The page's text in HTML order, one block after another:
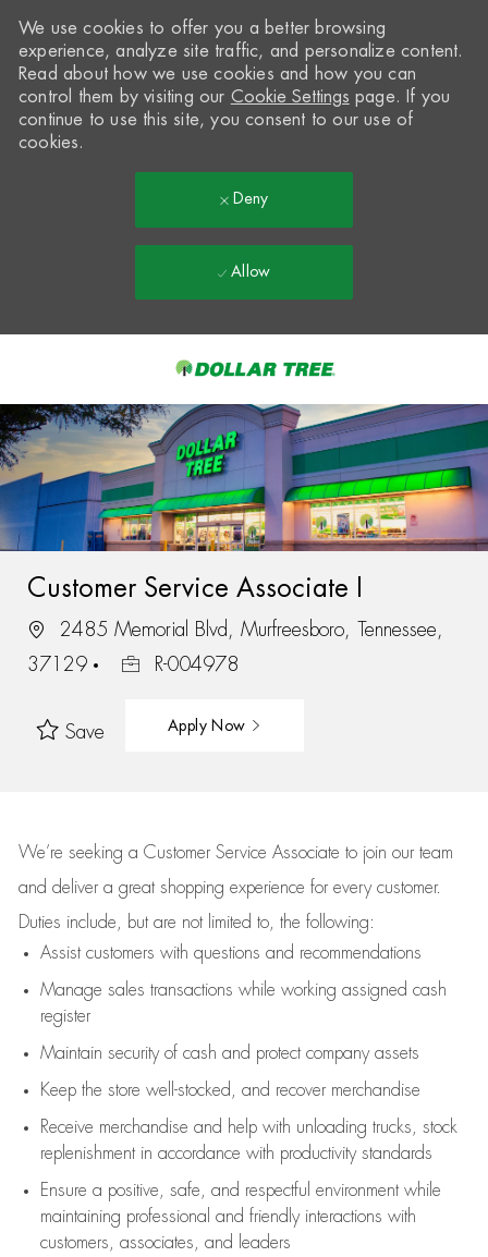
-
We use cookies to offer you a better browsing
experience, analyze site traffic, and personalize content.
Read about how we use cookies and how you can
control them by visiting our Cookie Settings page. If you
continue to use this site, you consent to our use of
cookies.
Deny
Allow
Customer Service Associate I
2485 Memorial Blvd, Murfreesboro, Tennessee,
37129
R-004978
Save Apply Now
We’re seeking a Customer Service Associate to join our team
and deliver a great shopping experience for every customer.
Duties include, but are not limited to, the following:
Assistcustomers with questions and recommendations
Manage sales transactions while working assigned cash
register
Maintain security of cash and protect company assets
Keep the store well-stocked, and recover merchandise
Receive merchandise and help with unloading trucks, stock
replenishment in accordance with productivity standards
Ensure a positive, safe, and respectful environment while
maintaining professional and friendly interactions with
customers, associates, and leaders